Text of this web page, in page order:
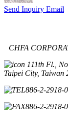
Send Inquiry Email
CHFA
11th Fl.,
Taipei City, Taiwan
886-2-2918-
886-2-2918-